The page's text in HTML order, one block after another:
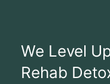
We Level
Rehab